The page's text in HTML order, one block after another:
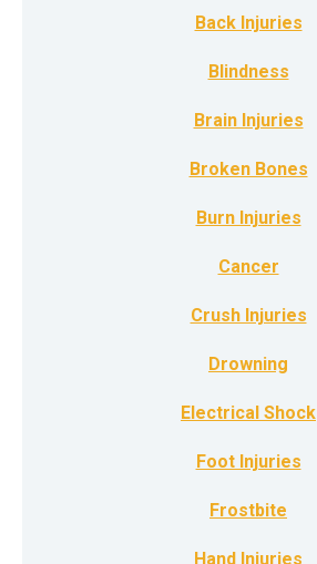
Back Injuries
Blindness
Brain Injuries
Broken Bones
Burn Injuries
Cancer
Crush Injuries
Drowning
Electrical Shock
Foot Injuries
Frostbite
Hand Injuries